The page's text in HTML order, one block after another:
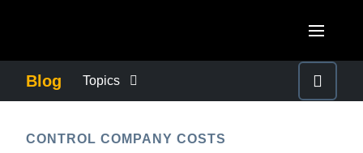
Blog Topics
CONTROL COMPANY COSTS